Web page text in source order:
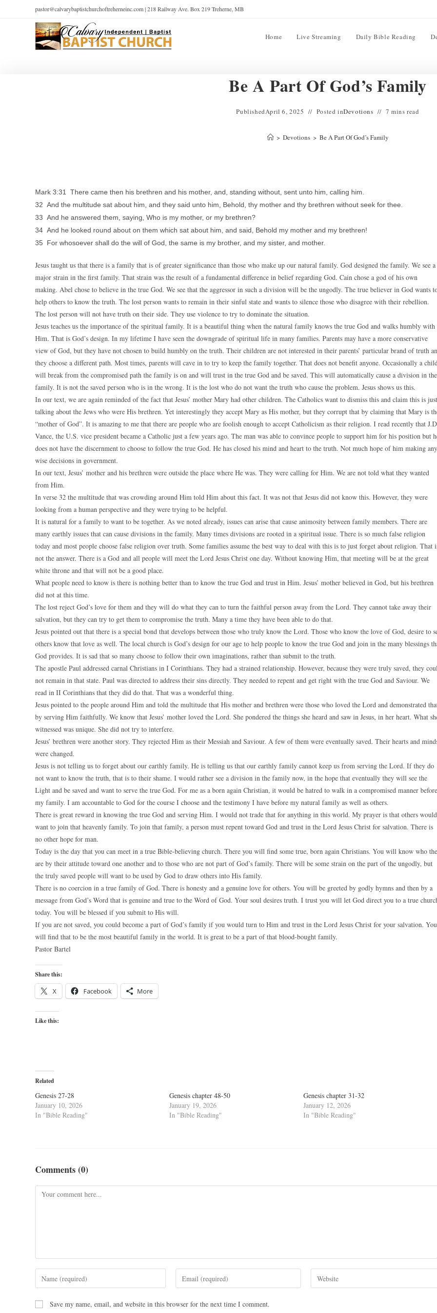
pastor@calvarybaptistchurchoftreherneinc.com | 218 Railway Ave. Box 219 Treherne, MB
Home Live Streaming Daily Bible Reading
Be A Part Of God’s Family
PublishedApril 6, 2025 Posted inDevotions 7 mins read
> Devotions > Be A Part Of God’s Family
Mark 3:31 There came then his brethren and his mother, and, standing without, sent unto him, calling him.
32 And the multitude sat about him, and they said unto him, Behold, thy mother and thy brethren without seek for thee.
33 And he answered them, saying, Who is my mother, or my brethren?
34 And he looked round about on them which sat about him, and said, Behold my mother and my brethren!
35 For whosoever shall do the will of God, the same is my brother, and my sister, and mother.
Jesus taught us that there is a family that is of greater significance than those who make up our natural family. God designed the family. We see a
major strain in the first family. That strain was the result of a fundamental difference in belief regarding God. Cain chose a god of his own
making. Abel chose to believe in the true God. We see that the aggressor in such a division will be the ungodly. The true believer in God wants
help others to know the truth. The lost person wants to remain in their sinful state and wants to silence those who disagree with their rebellion.
The lost person will not have truth on their side. They use violence to try to dominate the situation.
Jesus teaches us the importance of the spiritual family. It is a beautiful thing when the natural family knows the true God and walks humbly with
Him. That is God’s design. In my lifetime I have seen the downgrade of spiritual life in many families. Parents may have a more conservative
view of God, but they have not chosen to build humbly on the truth. Their children are not interested in their parents’ particular brand of truth
they choose a different path. Most times, parents will cave in to try to keep the family together. That does not benefit anyone. Occasionally a
will break from the compromised path the family is on and will trust in the true God and be saved. This will automatically cause a division in the
family. It is not the saved person who is in the wrong. It is the lost who do not want the truth who cause the problem. Jesus shows us this.
In our text, we are again reminded of the fact that Jesus’ mother Mary had other children. The Catholics want to dismiss this and claim this is just
talking about the Jews who were His brethren. Yet interestingly they accept Mary as His mother, but they corrupt that by claiming that Mary is
“mother of God”. It is amazing to me that there are people who are foolish enough to accept Catholicism as their religion. I read recently that
Vance, the U.S. vice president became a Catholic just a few years ago. The man was able to convince people to support him for his position but
does not have the discernment to choose to follow the true God. He has closed his mind and heart to the truth. Not much hope of him making any
wise decisions in government.
In our text, Jesus’ mother and his brethren were outside the place where He was. They were calling for Him. We are not told what they wanted
from Him.
In verse 32 the multitude that was crowding around Him told Him about this fact. It was not that Jesus did not know this. However, they were
looking from a human perspective and they were trying to be helpful.
It is natural for a family to want to be together. As we noted already, issues can arise that cause animosity between family members. There are
many earthly issues that can cause divisions in the family. Many times divisions are rooted in a spiritual issue. There is so much false religion
today and most people choose false religion over truth. Some families assume the best way to deal with this is to just forget about religion. That
not the answer. There is a God and all people will meet the Lord Jesus Christ one day. Without knowing Him, that meeting will be at the great
white throne and that will not be a good place.
What people need to know is there is nothing better than to know the true God and trust in Him. Jesus’ mother believed in God, but his brethren
did not at this time.
The lost reject God’s love for them and they will do what they can to turn the faithful person away from the Lord. They cannot take away their
salvation, but they can try to get them to compromise the truth. Many a time they have been able to do that.
Jesus pointed out that there is a special bond that develops between those who truly know the Lord. Those who know the love of God, desire to
others know that love as well. The local church is God’s design for our age to help people to know the true God and join in the many blessings
God provides. It is sad that so many choose to follow their own imaginations, rather than submit to the truth.
The apostle Paul addressed carnal Christians in I Corinthians. They had a strained relationship. However, because they were truly saved, they
not remain in that state. Paul was directed to address their sins directly. They needed to repent and get right with the true God and Saviour. We
read in II Corinthians that they did do that. That was a wonderful thing.
Jesus pointed to the people around Him and told the multitude that His mother and brethren were those who loved the Lord and demonstrated
by serving Him faithfully. We know that Jesus’ mother loved the Lord. She pondered the things she heard and saw in Jesus, in her heart. What
witnessed was unique. She did not try to interfere.
Jesus’ brethren were another story. They rejected Him as their Messiah and Saviour. A few of them were eventually saved. Their hearts and
were changed.
Jesus is not telling us to forget about our earthly family. He is telling us that our earthly family cannot keep us from serving the Lord. If they do
not want to know the truth, that is to their shame. I would rather see a division in the family now, in the hope that eventually they will see the
Light and be saved and want to serve the true God. For me as a born again Christian, it would be hatred to walk in a compromised manner before
my family. I am accountable to God for the course I choose and the testimony I have before my natural family as well as others.
There is great reward in knowing the true God and serving Him. I would not trade that for anything in this world. My prayer is that others would
want to join that heavenly family. To join that family, a person must repent toward God and trust in the Lord Jesus Christ for salvation. There is
no other hope for man.
Today is the day that you can meet in a true Bible-believing church. There you will find some true, born again Christians. You will know who
are by their attitude toward one another and to those who are not part of God’s family. There will be some strain on the part of the ungodly, but
the truly saved people will want to be used by God to draw others into His family.
There is no coercion in a true family of God. There is honesty and a genuine love for others. You will be greeted by godly hymns and then by a
message from God’s Word that is genuine and true to the Word of God. Your soul desires truth. I trust you will let God direct you to a true
today. You will be blessed if you submit to His will.
If you are not saved, you could become a part of God’s family if you would turn to Him and trust in the Lord Jesus Christ for your salvation. You
will find that to be the most beautiful family in the world. It is great to be a part of that blood-bought family.
Pastor Bartel
Share this:
X Facebook More
Like this:
Related
Genesis 27-28
January 10, 2026
In "Bible Reading"
Genesis chapter 48-50
January 19, 2026
In "Bible Reading"
Genesis chapter 31-32
January 12, 2026
In "Bible Reading"
Comments (0)
Save my name, email, and website in this browser for the next time I comment.